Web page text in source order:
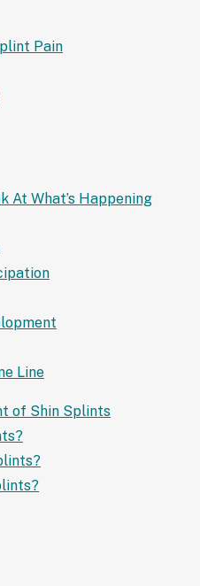
Pain
At What’s Happening
Line
of Shin Splints